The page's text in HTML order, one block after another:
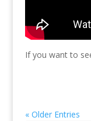
If you want to
« Older Entries